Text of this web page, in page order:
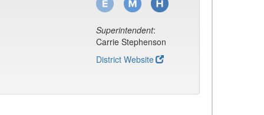
Superintendent:
Carrie Stephenson
District Website